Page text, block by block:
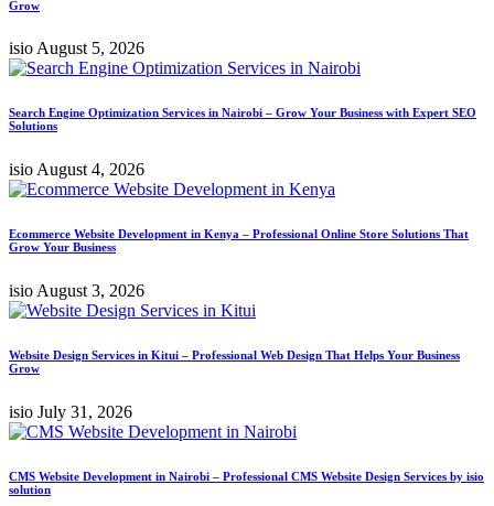
Grow
isioAugust 5, 2026
Search Engine Optimization Services in Nairobi – Grow Your Business with Expert SEO
Solutions
isioAugust 4, 2026
Ecommerce Website Development in Kenya – Professional Online Store Solutions That
Grow Your Business
isio August 3, 2026
Website Design Services in Kitui – Professional Web Design That Helps Your Business
Grow
isio July 31, 2026
CMS Website Development in Nairobi – Professional CMS Website Design Services by isio
solution